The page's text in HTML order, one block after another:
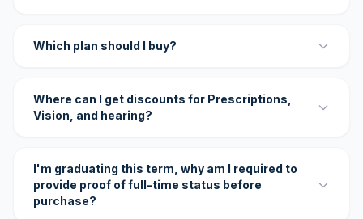
Which plan should I buy?
Where can I get discounts for Prescriptions,
Vision, and hearing?
I'm graduating this term, why am I required to
provide proof of full-time status before
purchase?